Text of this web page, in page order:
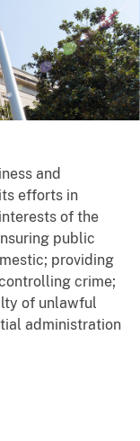
and
efforts in
of the
public
providing
crime;
of unlawful
administration